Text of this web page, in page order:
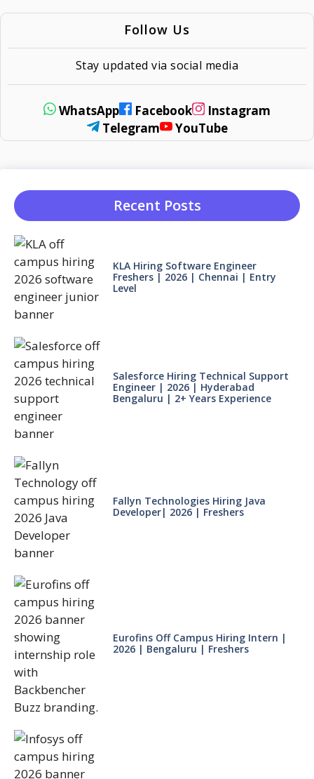
Follow Us
Stay updated via social media
WhatsApp Facebook
Instagram
Telegram
YouTube
Recent Posts
KLA Hiring Software Engineer
Freshers | 2026 | Chennai | Entry
Level
Salesforce Hiring Technical Support
Engineer | 2026 | Hyderabad
Bengaluru | 2+ Years Experience
Fallyn Technologies Hiring Java
Developer| 2026 | Freshers
Eurofins Off Campus Hiring Intern |
2026 | Bengaluru | Freshers